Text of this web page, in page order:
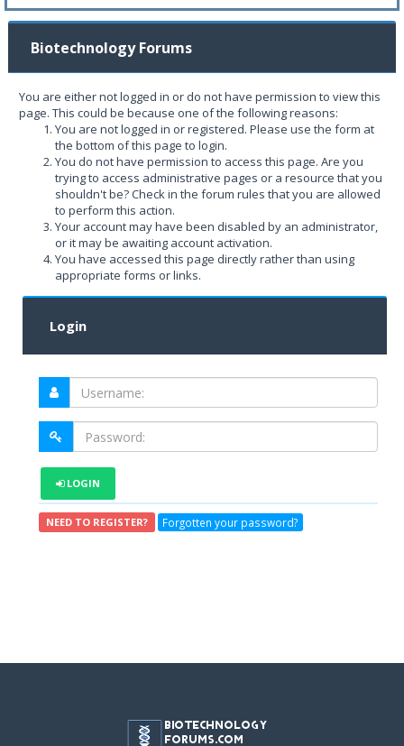
Biotechnology Forums
You are either not logged in or do not have permission to view this
page. This could be because one of the following reasons:
You are not logged in or registered. Please use the form at
the bottom of this page to login.
You do not have permission to access this page. Are you
trying to access administrative pages or a resource that you
shouldn't be? Check in the forum rules that you are allowed
to perform this action.
Your account may have been disabled by an administrator,
or it may be awaiting account activation.
You have accessed this page directly rather than using
appropriate forms or links.
Login
LOGIN
NEED TO REGISTER? Forgotten your password?